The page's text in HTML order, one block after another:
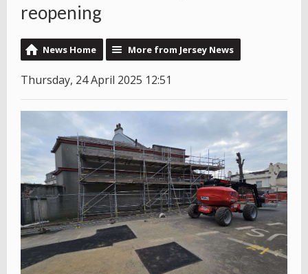
reopening
News Home More from Jersey News
Thursday, 24 April 2025 12:51